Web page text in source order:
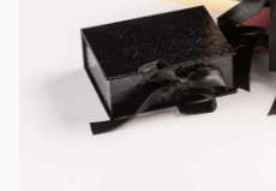
Company Name*
Last Name